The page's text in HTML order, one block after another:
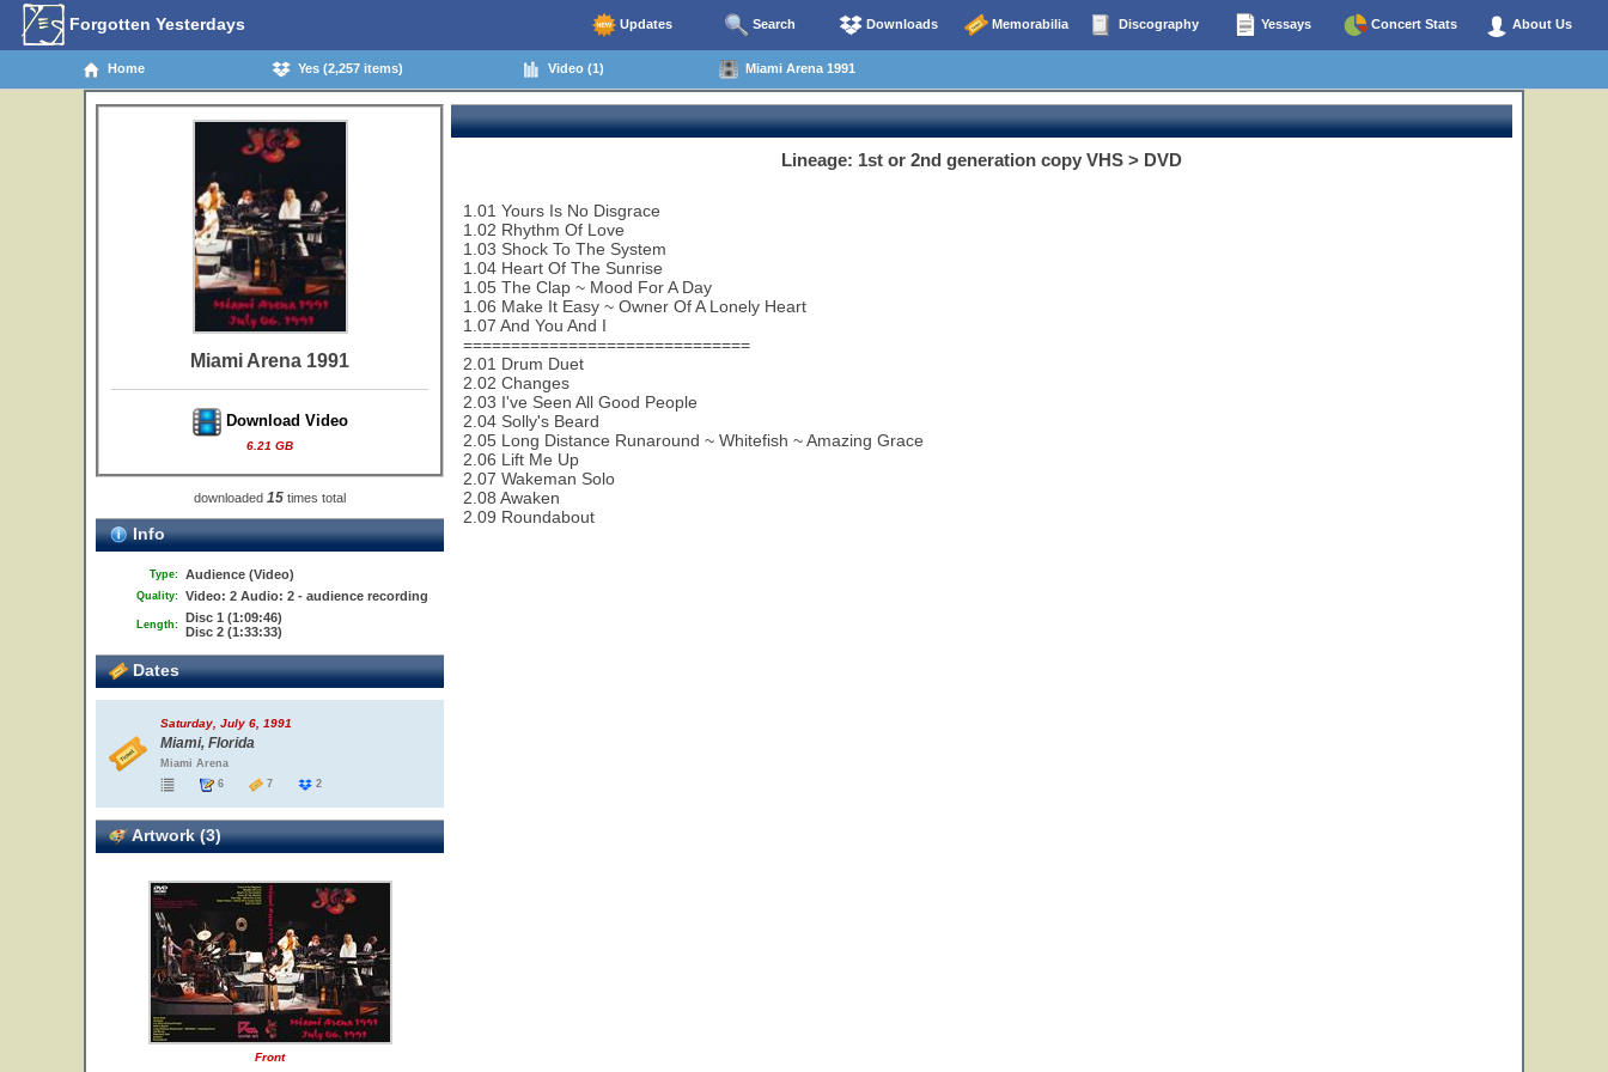
Forgotten Yesterdays Updates Search Downloads Memorabilia Discography Yessays Concert Stats About Us
Home Yes (2,257 items) Video (1) Miami Arena 1991
Miami Arena 1991
Download Video
6.21 GB
downloaded 15 times total
Info
Type: Audience (Video)
Quality: Video: 2 Audio: 2 - audience recording
Length: Disc 1 (1:09:46)
Disc 2 (1:33:33)
Dates
Saturday, July 6, 1991
Miami, Florida
Miami Arena
6
7 2
Artwork (3)
Front
Lineage: 1st or 2nd generation copy VHS > DVD
1.01 Yours Is No Disgrace
1.02 Rhythm Of Love
1.03 Shock To The System
1.04 Heart Of The Sunrise
1.05 The Clap ~ Mood For A Day
1.06 Make It Easy ~ Owner Of A Lonely Heart
1.07 And You And I
==============================
2.01 Drum Duet
2.02 Changes
2.03 I've Seen All Good People
2.04 Solly's Beard
2.05 Long Distance Runaround ~ Whitefish ~ Amazing Grace
2.06 Lift Me Up
2.07 Wakeman Solo
2.08 Awaken
2.09 Roundabout